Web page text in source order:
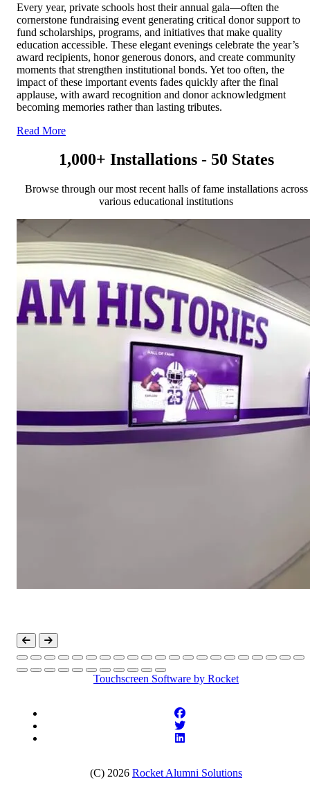
Every year, private schools host their annual gala—often the
cornerstone fundraising event generating critical donor support to
fund scholarships, programs, and initiatives that make quality
education accessible. These elegant evenings celebrate the year’s
award recipients, honor generous donors, and create community
moments that strengthen institutional bonds. Yet too often, the
impact of these important events fades quickly after the final
applause, with award recognition and donor acknowledgment
becoming memories rather than lasting tributes.
Read More
1,000+ Installations - 50 States
Browse through our most recent halls of fame installations across
various educational institutions
Touchscreen Software by Rocket
(C) 2026 Rocket Alumni Solutions